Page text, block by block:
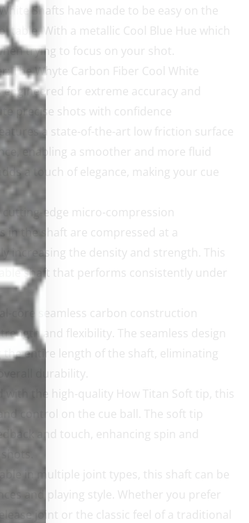
Shafts have made to be easy on the
table. With a metallic Cool Blue Hue which
trying to focus on your shot.
The Whyte Carbon Fiber Cool White
for extreme accuracy and
precise shots with confidence
a state-of-the-art low friction surface
enabling a smoother and more fluid
a touch of elegance, making your cue
cutting-edge micro-compression
in the shaft are compressed at a
increasing the density and strength. This
shaft that performs consistently under
core seamless carbon construction
and flexibility. The seamless design
entire length of the shaft, eliminating
durability.
with the high-quality How Titan Soft tip, this
control on the cue ball. The soft tip
and touch, enhancing spin and
in multiple joint types, this shaft can be
and playing style. Whether you prefer
joint or the classic feel of a traditional